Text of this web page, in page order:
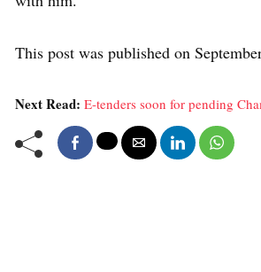
This post was published on
Next Read: E-tenders soon for pending